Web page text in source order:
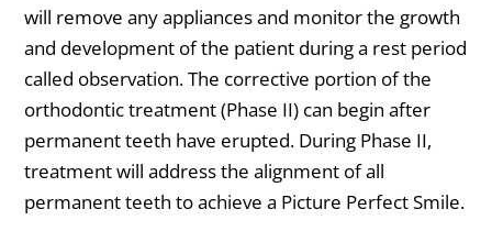
will remove any appliances and monitor the growth
and development of the patient during a rest period
called observation. The corrective portion of the
orthodontic treatment (Phase II) can begin after
permanent teeth have erupted. During Phase II,
treatment will address the alignment of all
permanent teeth to achieve a Picture Perfect Smile.